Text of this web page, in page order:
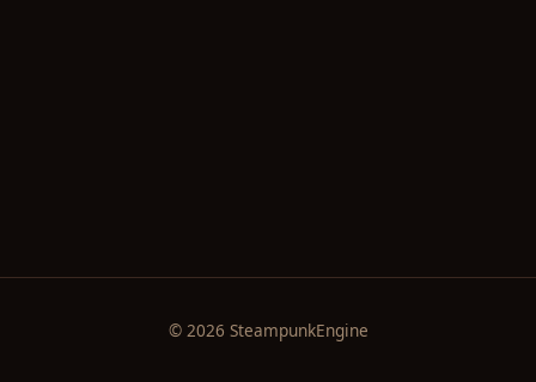
© 2026 SteampunkEngine